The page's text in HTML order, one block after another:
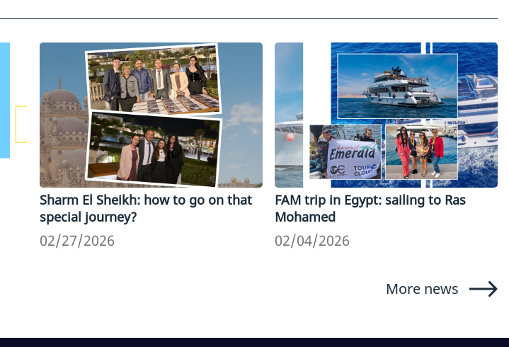
Sharm El Sheikh: how to go on that
special journey?
02/27/2026
FAM trip in Egypt: sailing to Ras
Mohamed
02/04/2026
More news